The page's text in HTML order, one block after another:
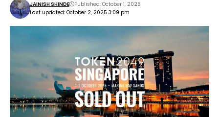
Last updated: October 2, 2025 3:09 pm
JAINISH SHINDE Published: October 1, 2025